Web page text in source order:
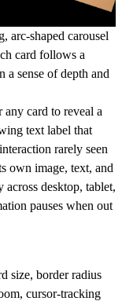
arc-shaped carousel
card follows a
sense of depth and
card to reveal a
text label that
rarely seen
own image, text, and
desktop, tablet,
pauses when out
size, border radius
cursor-tracking